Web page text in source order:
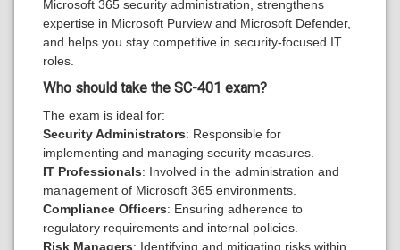
Microsoft 365 security administration, strengthens
expertise in Microsoft Purview and Microsoft Defender,
and helps you stay competitive in security-focused IT
roles.
Who should take the SC-401 exam?
The exam is ideal for:
Security Administrators: Responsible for
implementing and managing security measures.
IT Professionals: Involved in the administration and
management of Microsoft 365 environments.
Compliance Officers: Ensuring adherence to
regulatory requirements and internal policies.
Risk Managers: Identifying and mitigating risks within